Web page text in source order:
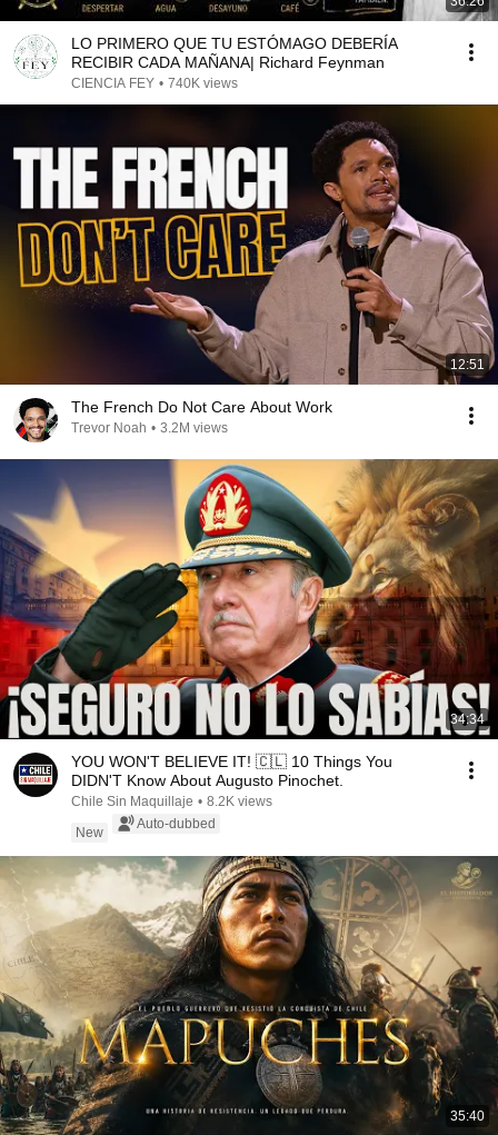
LO PRIMERO QUE TU ESTÓMAGO DEBERÍA
RECIBIR CADA MAÑANA| Richard Feynman
CIENCIA FEY • 740K views
12:51
The French Do Not Care About Work
Trevor Noah • 3.2M views
34:34
YOU WON'T BELIEVE IT! 🇨🇱 10 Things You
DIDN'T Know About Augusto Pinochet.
Chile Sin Maquillaje • 8.2K views
New
Auto-dubbed
35:40